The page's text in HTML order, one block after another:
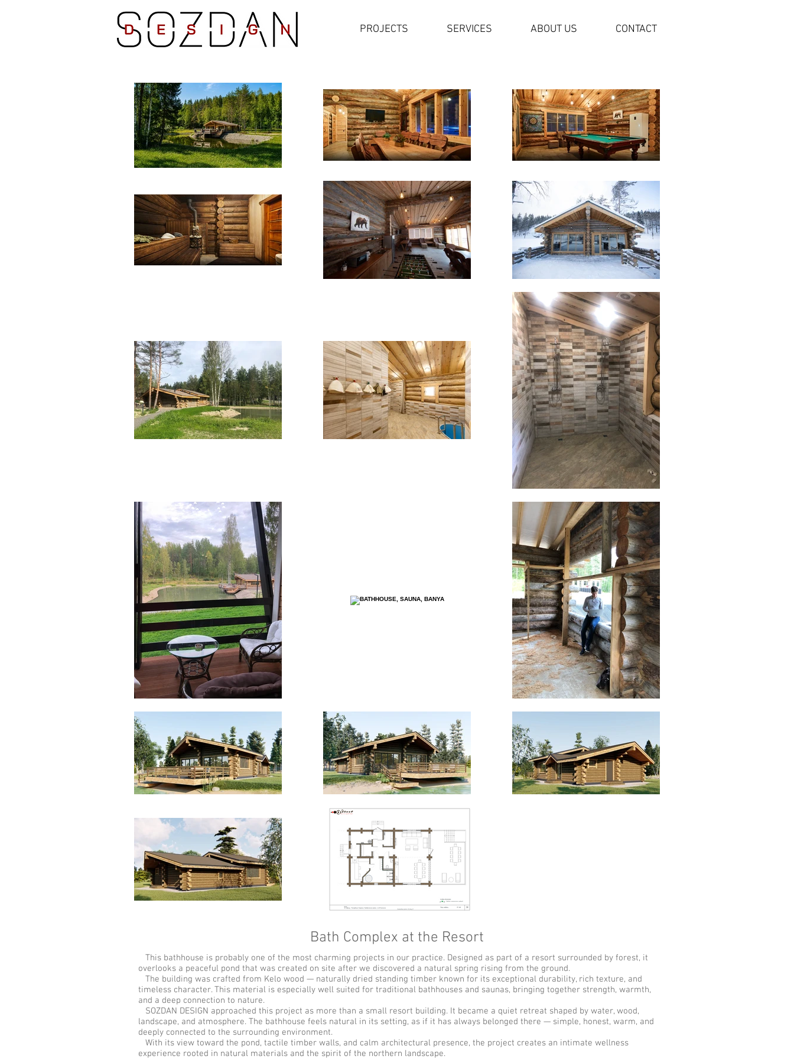
PROJECTS SERVICES ABOUT US CONTACT
Bath Complex at the Resort
This bathhouse is probably one of the most charming projects in our practice. Designed as part of a resort surrounded by forest, it
overlooks a peaceful pond that was created on site after we discovered a natural spring rising from the ground.
The building was crafted from Kelo wood — naturally dried standing timber known for its exceptional durability, rich texture, and
timeless character. This material is especially well suited for traditional bathhouses and saunas, bringing together strength, warmth,
and a deep connection to nature.
SOZDAN DESIGN approached this project as more than a small resort building. It became a quiet retreat shaped by water, wood,
landscape, and atmosphere. The bathhouse feels natural in its setting, as if it has always belonged there — simple, honest, warm, and
deeply connected to the surrounding environment.
With its view toward the pond, tactile timber walls, and calm architectural presence, the project creates an intimate wellness
experience rooted in natural materials and the spirit of the northern landscape.